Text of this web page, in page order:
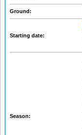
Ground:
Starting date:
Season: